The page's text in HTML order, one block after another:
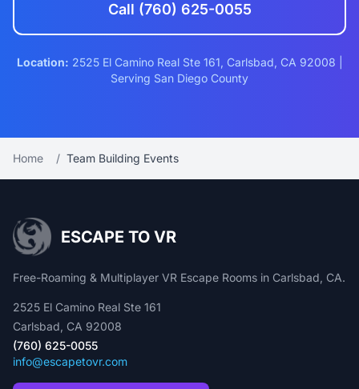
Call (760) 625-0055
Location: 2525 El Camino Real Ste 161, Carlsbad, CA 92008 |
Serving San Diego County
Home / Team Building Events
ESCAPE TO VR
Free-Roaming & Multiplayer VR Escape Rooms in Carlsbad, CA.
2525 El Camino Real Ste 161
Carlsbad, CA 92008
(760) 625-0055
info@escapetovr.com